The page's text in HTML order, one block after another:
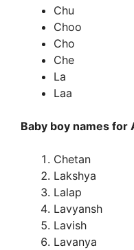
Chu
Choo
Cho
Che
La
Laa
Baby boy names for
Chetan
Lakshya
Lalap
Lavyansh
Lavish
Lavanya